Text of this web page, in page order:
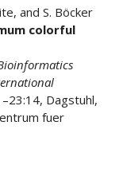
and S. Böcker
colorful
Dagstuhl,
fuer